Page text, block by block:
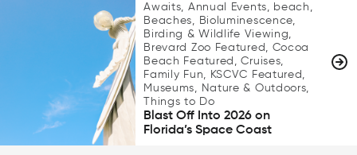
Awaits, Annual Events, beach,
Beaches, Bioluminescence,
Birding & Wildlife Viewing,
Brevard Zoo Featured, Cocoa
Beach Featured, Cruises,
Family Fun, KSCVC Featured,
Museums, Nature & Outdoors,
Things to Do
Blast Off Into 2026 on
Florida’s Space Coast